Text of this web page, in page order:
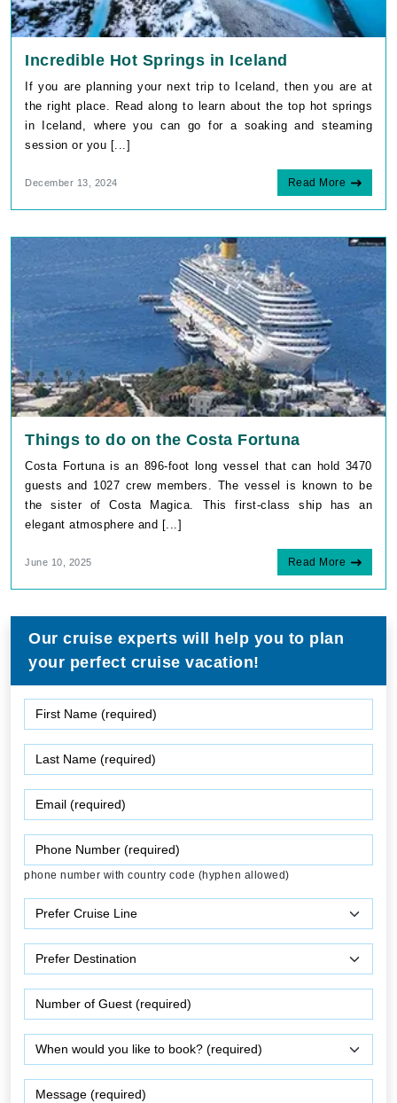
Incredible Hot Springs in Iceland
If you are planning your next trip to Iceland, then you are at
the right place. Read along to learn about the top hot springs
in Iceland, where you can go for a soaking and steaming
session or you [...]
December 13, 2024 Read More
Things to do on the Costa Fortuna
Costa Fortuna is an 896-foot long vessel that can hold 3470
guests and 1027 crew members. The vessel is known to be
the sister of Costa Magica. This first-class ship has an
elegant atmosphere and [...]
June 10, 2025 Read More
Our cruise experts will help you to plan
your perfect cruise vacation!
phone number with country code (hyphen allowed)